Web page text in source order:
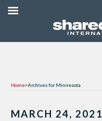
Home>Archives for Minnesota
MARCH 24, 2021